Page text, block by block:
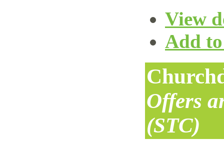
View
Add
Offers
(STC)